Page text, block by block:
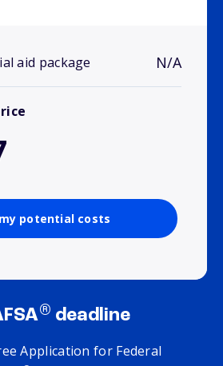
aid package N/A
potential costs
® deadline
Application for Federal